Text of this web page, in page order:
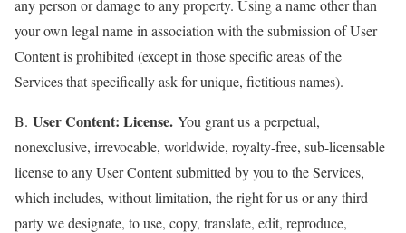
any person or damage to any property. Using a name other than
your own legal name in association with the submission of User
Content is prohibited (except in those specific areas of the
Services that specifically ask for unique, fictitious names).
B. User Content: License. You grant us a perpetual,
nonexclusive, irrevocable, worldwide, royalty-free, sub-licensable
license to any User Content submitted by you to the Services,
which includes, without limitation, the right for us or any third
party we designate, to use, copy, translate, edit, reproduce,